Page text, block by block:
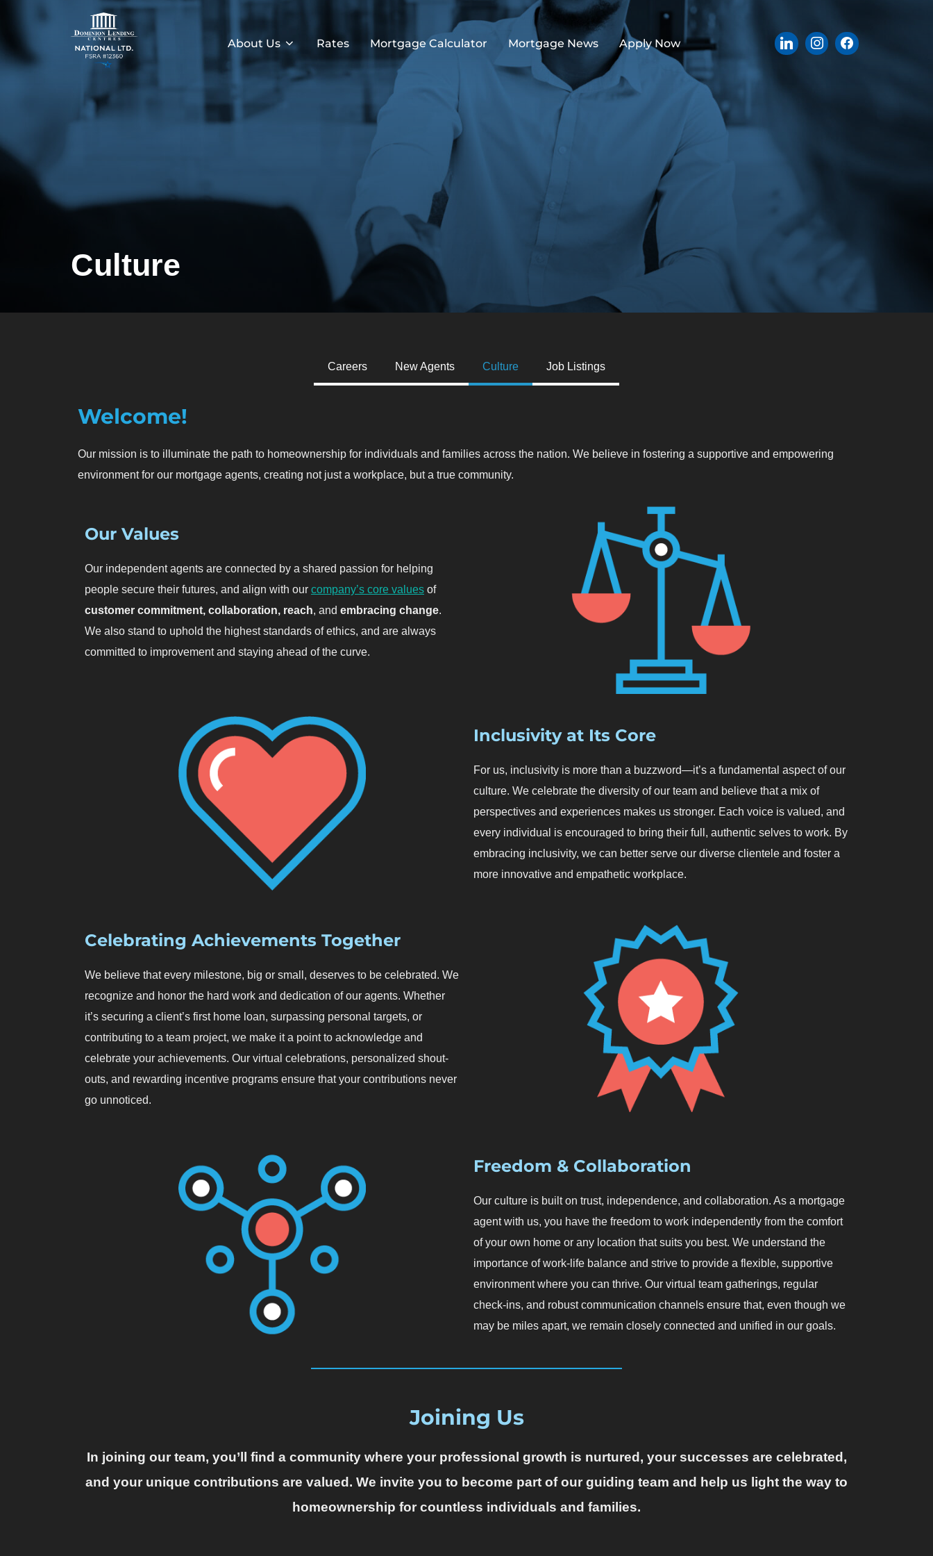
About Us Rates Mortgage Calculator Mortgage News Apply Now
Culture
Careers New Agents Culture Job Listings
Welcome!
Our mission is to illuminate the path to homeownership for individuals and families across the nation. We believe in fostering a supportive and empowering
environment for our mortgage agents, creating not just a workplace, but a true community.
Our Values
Our independent agents are connected by a shared passion for helping
people secure their futures, and align with our company’s core values of
customer commitment, collaboration, reach, and embracing change.
We also stand to uphold the highest standards of ethics, and are always
committed to improvement and staying ahead of the curve.
Inclusivity at Its Core
For us, inclusivity is more than a buzzword—it’s a fundamental aspect of our
culture. We celebrate the diversity of our team and believe that a mix of
perspectives and experiences makes us stronger. Each voice is valued, and
every individual is encouraged to bring their full, authentic selves to work. By
embracing inclusivity, we can better serve our diverse clientele and foster a
more innovative and empathetic workplace.
Celebrating Achievements Together
We believe that every milestone, big or small, deserves to be celebrated. We
recognize and honor the hard work and dedication of our agents. Whether
it’s securing a client’s first home loan, surpassing personal targets, or
contributing to a team project, we make it a point to acknowledge and
celebrate your achievements. Our virtual celebrations, personalized shout-
outs, and rewarding incentive programs ensure that your contributions never
go unnoticed.
Freedom & Collaboration
Our culture is built on trust, independence, and collaboration. As a mortgage
agent with us, you have the freedom to work independently from the comfort
of your own home or any location that suits you best. We understand the
importance of work-life balance and strive to provide a flexible, supportive
environment where you can thrive. Our virtual team gatherings, regular
check-ins, and robust communication channels ensure that, even though we
may be miles apart, we remain closely connected and unified in our goals.
Joining Us
In joining our team, you’ll find a community where your professional growth is nurtured, your successes are celebrated,
and your unique contributions are valued. We invite you to become part of our guiding team and help us light the way to
homeownership for countless individuals and families.